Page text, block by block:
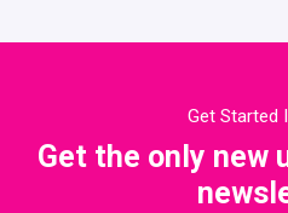
Get Started
Get the only new